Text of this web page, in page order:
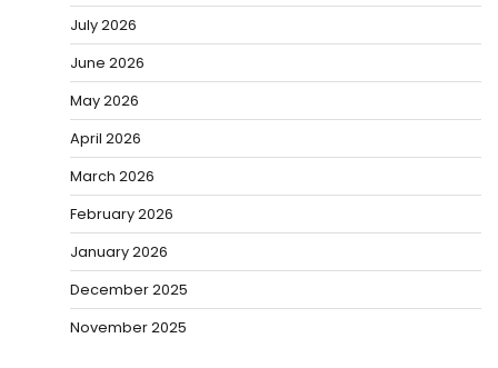
July 2026
June 2026
May 2026
April 2026
March 2026
February 2026
January 2026
December 2025
November 2025